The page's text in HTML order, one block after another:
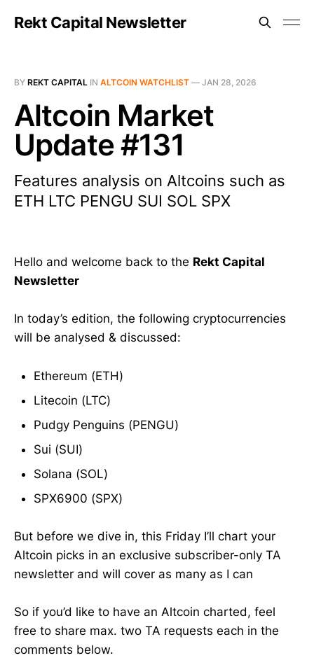
Rekt Capital Newsletter
BY REKT CAPITAL IN ALTCOIN WATCHLIST — JAN 28, 2026
Altcoin Market
Update #131
Features analysis on Altcoins such as
ETH LTC PENGU SUI SOL SPX
Hello and welcome back to the Rekt Capital
Newsletter
In today’s edition, the following cryptocurrencies
will be analysed & discussed:
Ethereum (ETH)
Litecoin (LTC)
Pudgy Penguins (PENGU)
Sui (SUI)
Solana (SOL)
SPX6900 (SPX)
But before we dive in, this Friday I’ll chart your
Altcoin picks in an exclusive subscriber-only TA
newsletter and will cover as many as I can
So if you’d like to have an Altcoin charted, feel
free to share max. two TA requests each in the
comments below.